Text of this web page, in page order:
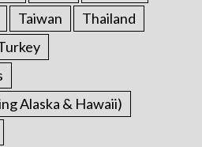
Taiwan
Thailand
Alaska & Hawaii)